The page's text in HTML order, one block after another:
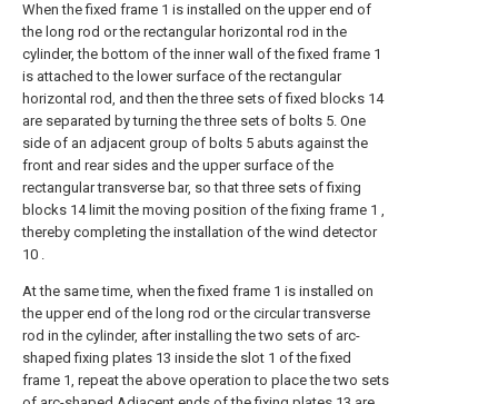
When the fixed frame 1 is installed on the upper end of
the long rod or the rectangular horizontal rod in the
cylinder, the bottom of the inner wall of the fixed frame 1
is attached to the lower surface of the rectangular
horizontal rod, and then the three sets of fixed blocks 14
are separated by turning the three sets of bolts 5. One
side of an adjacent group of bolts 5 abuts against the
front and rear sides and the upper surface of the
rectangular transverse bar, so that three sets of fixing
blocks 14 limit the moving position of the fixing frame 1 ,
thereby completing the installation of the wind detector
10 .
At the same time, when the fixed frame 1 is installed on
the upper end of the long rod or the circular transverse
rod in the cylinder, after installing the two sets of arc-
shaped fixing plates 13 inside the slot 1 of the fixed
frame 1, repeat the above operation to place the two sets